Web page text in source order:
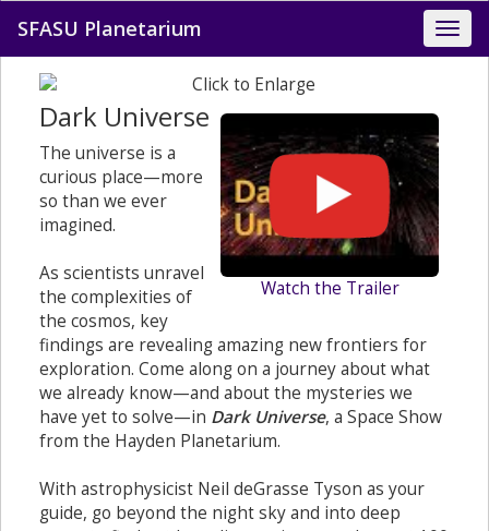
SFASU Planetarium
Watch the Trailer
Dark Universe
The universe is a
curious place—more
so than we ever
imagined.
As scientists unravel
the complexities of
the cosmos, key
findings are revealing amazing new frontiers for
exploration. Come along on a journey about what
we already know—and about the mysteries we
have yet to solve—in Dark Universe, a Space Show
from the Hayden Planetarium.
With astrophysicist Neil deGrasse Tyson as your
guide, go beyond the night sky and into deep